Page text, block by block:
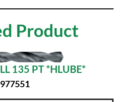
Product
135 PT *HLUBE*